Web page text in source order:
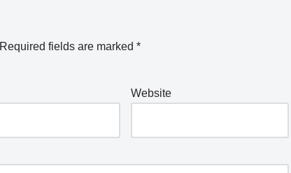
Required fields are marked *
Website